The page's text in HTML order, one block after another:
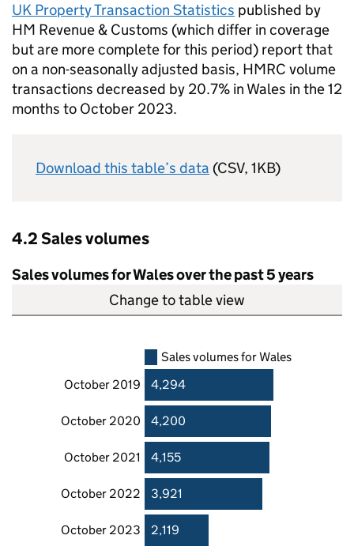
UK Property Transaction Statistics published by
HM Revenue & Customs (which differ in coverage
but are more complete for this period) report that
on a non-seasonally adjusted basis, HMRC volume
transactions decreased by 20.7% in Wales in the 12
months to October 2023.
Download this table’s data (CSV, 1KB)
4.2 Sales volumes
Sales volumes for Wales over the past 5 years
Change to table view
Sales volumes for Wales
October 2019
4,294
October 2020 4,200
October 2021 4,155
October 2022 3,921
October 2023 2,119